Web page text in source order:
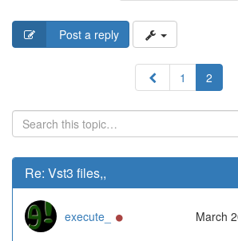
Post a reply
Previous
1 2
Re: Vst3 files,,
execute_
March